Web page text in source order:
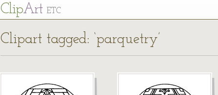
ClipArt ETC
Clipart tagged: ‘parquetry’